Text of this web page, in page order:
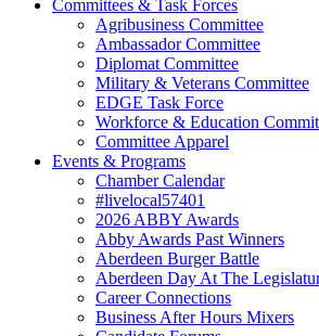
Committees & Task Forces
Agribusiness Committee
Ambassador Committee
Diplomat Committee
Military & Veterans Committee
EDGE Task Force
Workforce & Education
Committee Apparel
Events & Programs
Chamber Calendar
#livelocal57401
2026 ABBY Awards
Abby Awards Past Winners
Aberdeen Burger Battle
Aberdeen Day At The
Career Connections
Business After Hours Mixers